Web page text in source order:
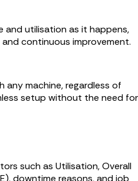
and utilisation as it happens,
continuous improvement.
any machine, regardless of
setup without the need for
such as Utilisation, Overall
downtime reasons, and job